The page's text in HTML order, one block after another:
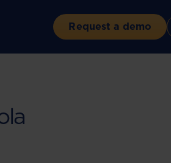
Request a demo